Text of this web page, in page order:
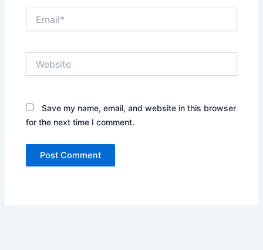
Save my name, email, and website in this browser
for the next time I comment.